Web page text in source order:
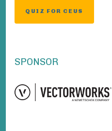
QUIZ FOR CEUS
SPONSOR